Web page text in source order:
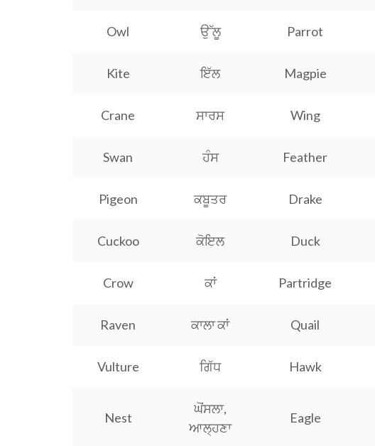
Owl ਉੱਲੂ Parrot
Kite ਇੱਲ Magpie
Crane ਸਾਰਸ Wing
Swan ਹੰਸ Feather
Pigeon ਕਬੂਤਰ Drake
Cuckoo ਕੋਇਲ Duck
Crow ਕਾਂ Partridge
Raven ਕਾਲਾ ਕਾਂ Quail
Vulture ਗਿੱਧ Hawk
Nest
ਘੋਂਸਲਾ,
ਆਲ੍ਹਣਾ
Eagle